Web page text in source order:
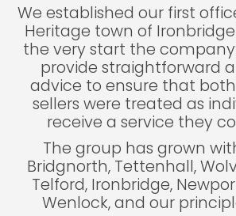
We established our first
Heritage town of Ironbridge
the very start the
provide straightforward
advice to ensure that
sellers were treated as
receive a service they
The group has grown
Bridgnorth, Tettenhall,
Telford, Ironbridge,
Wenlock, and our